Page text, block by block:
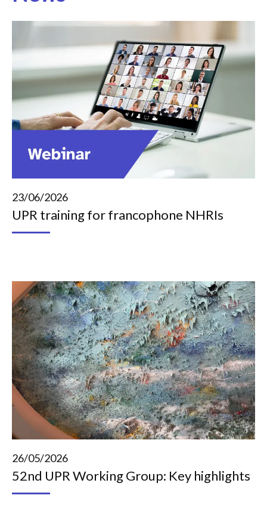
23/06/2026
UPR training for francophone NHRIs
26/05/2026
52nd UPR Working Group: Key highlights